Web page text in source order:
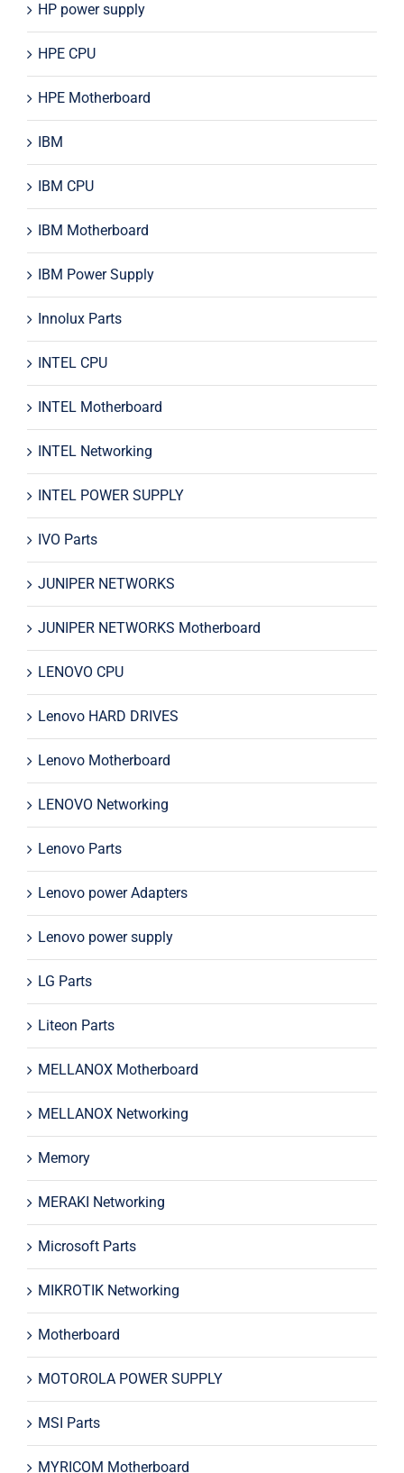
HP power supply
HPE CPU
HPE Motherboard
IBM
IBM CPU
IBM Motherboard
IBM Power Supply
Innolux Parts
INTEL CPU
INTEL Motherboard
INTEL Networking
INTEL POWER SUPPLY
IVO Parts
JUNIPER NETWORKS
JUNIPER NETWORKS Motherboard
LENOVO CPU
Lenovo HARD DRIVES
Lenovo Motherboard
LENOVO Networking
Lenovo Parts
Lenovo power Adapters
Lenovo power supply
LG Parts
Liteon Parts
MELLANOX Motherboard
MELLANOX Networking
Memory
MERAKI Networking
Microsoft Parts
MIKROTIK Networking
Motherboard
MOTOROLA POWER SUPPLY
MSI Parts
MYRICOM Motherboard